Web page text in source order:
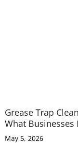
Grease Trap
What Businesses
May 5, 2026